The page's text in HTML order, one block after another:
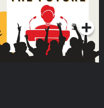
Podcast Series